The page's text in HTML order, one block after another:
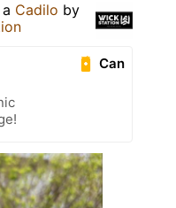
Cadilo by
Can